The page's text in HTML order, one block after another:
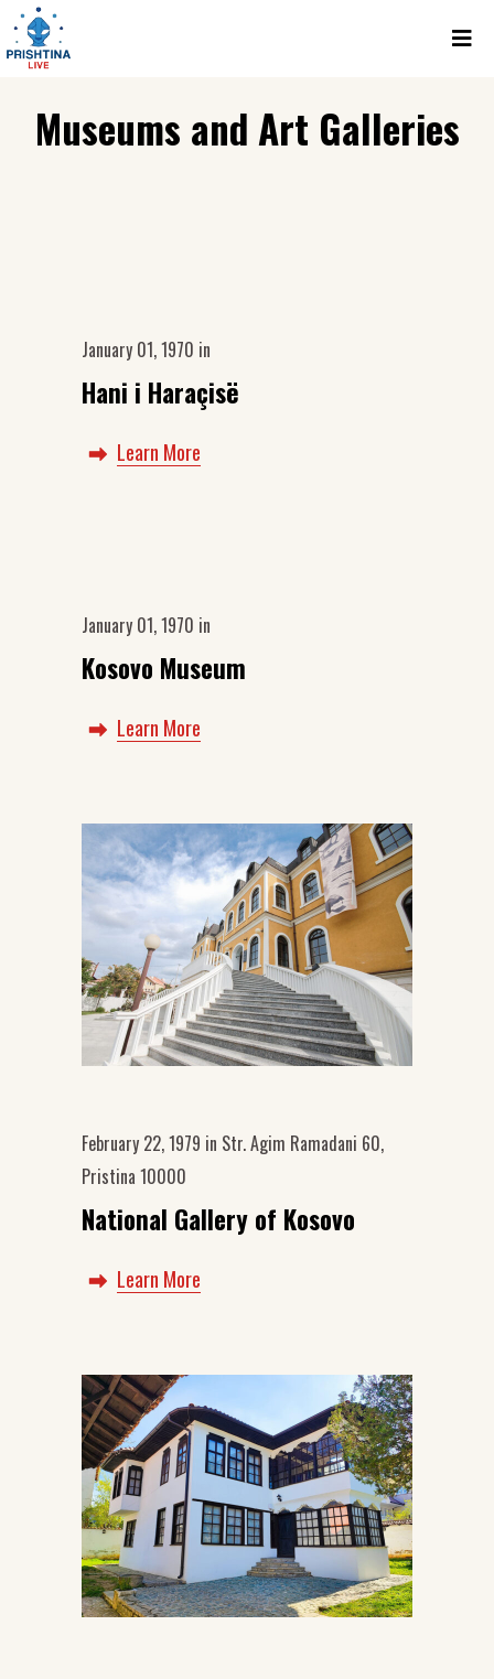
Museums and Art Galleries
January 01, 1970 in
Hani i Haraçisë
Learn More
January 01, 1970 in
Kosovo Museum
Learn More
February 22, 1979 in Str. Agim Ramadani 60,
Pristina 10000
National Gallery of Kosovo
Learn More